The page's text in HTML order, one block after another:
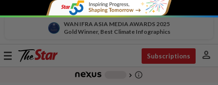
WAN IFRA ASIA MEDIA AWARDS 2025
Gold Winner, Best Climate Infographics
Toggle
Subscriptions person
chevron_right info_outline